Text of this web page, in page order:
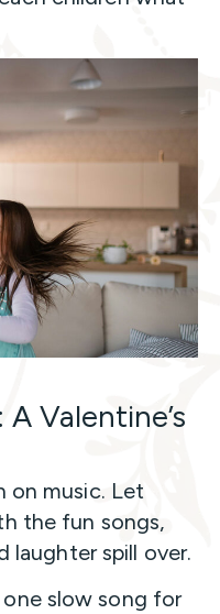
Valentine’s
on music. Let
the fun songs,
laughter spill over.
slow song for